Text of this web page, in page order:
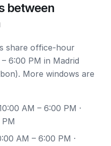
between
share office-hour
6:00 PM in Madrid
More windows are
AM – 6:00 PM ·
AM – 6:00 PM ·